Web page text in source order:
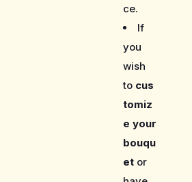
ce.
If
you
wish
to cus
tomiz
e your
bouqu
et or